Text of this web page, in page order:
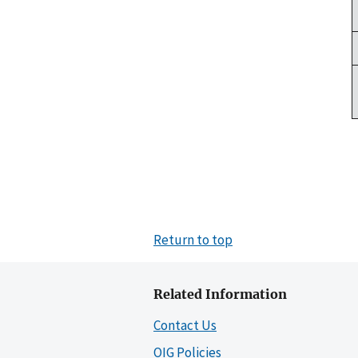
Return to top
Related Information
Contact Us
OIG Policies